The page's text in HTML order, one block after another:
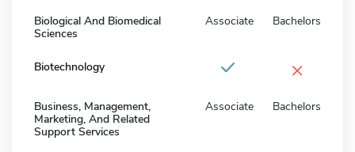
Biological And Biomedical
Sciences
Associate Bachelors
Biotechnology ×
Business, Management,
Marketing, And Related
Support Services
Associate Bachelors